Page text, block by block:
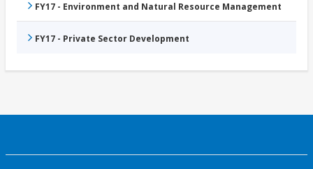
FY17 - Environment and Natural Resource Management
FY17 - Private Sector Development